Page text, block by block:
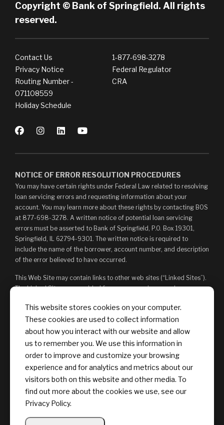
Copyright © Bank of Springfield. All rights
reserved.
Contact Us
1-877-698-3278
Privacy Notice
Federal Regulator
Routing Number -
071108559
CRA
Holiday Schedule
NOTICE OF ERROR RESOLUTION PROCEDURES
You may have certain rights under Federal Law related to resolving
loan servicing errors and requesting information about your
account. You may learn more about these rights by contacting BOS
at 877-698-3278. A written notice of potential loan servicing
errors must be asserted to Bank of Springfield, P.O. Box 19301,
Springfield, IL 62794-9301. The written notice is required to
include the name of the borrower, account number, and description
of the error believed to have occurred.
This Web Site may contain links to other web sites (“Linked Sites”).
The Linked Sites are provided for your convenience and
The content of any Linked Sites is not under Bank of Springfield’s
control. Bank of Springfield is not responsible for, and does not
endorse, such content, whether or not Bank of Springfield is
affiliated with the owners of such Linked Sites. You may not
establish a hyperlink to this Web Site or provide any links that state
of Springfield, or its affiliates or Providers.
This website stores cookies on your computer.
These cookies are used to collect information
about how you interact with our website and allow
us to remember you. We use this information in
order to improve and customize your browsing
experience and for analytics and metrics about our
visitors both on this website and other media. To
find out more about the cookies we use, see our
Privacy Policy.